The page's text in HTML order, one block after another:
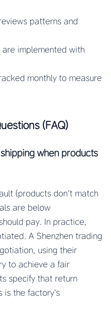
patterns and
implemented with
monthly to measure
(FAQ)
when products
(products don’t match
are below
pay. In practice,
A Shenzhen trading
using their
to achieve a fair
specify that return
is the factory’s